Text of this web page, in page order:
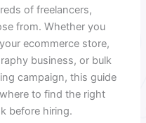
of freelancers,
from. Whether you
ecommerce store,
business, or bulk
campaign, this guide
to find the right
before hiring.